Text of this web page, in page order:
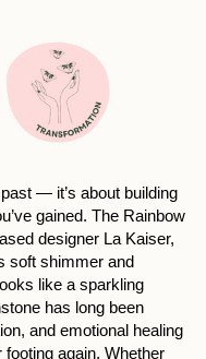
— it’s about building
gained. The Rainbow
designer La Kaiser,
soft shimmer and
like a sparkling
has long been
and emotional healing
again. Whether